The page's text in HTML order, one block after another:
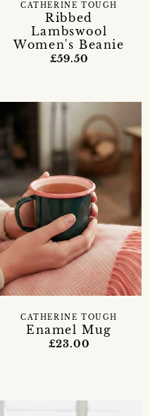
Ribbed
Lambswool
Women's Beanie
CATHERINE TOUGH
£59.50
Enamel Mug
CATHERINE TOUGH
£23.00